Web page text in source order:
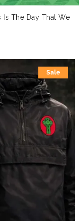
The Day That We
Sale